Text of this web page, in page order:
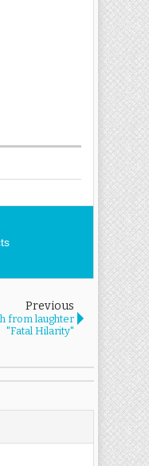
Previous
from laughter
"Fatal Hilarity"